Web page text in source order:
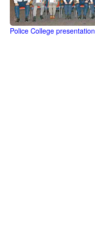
Police College presentation